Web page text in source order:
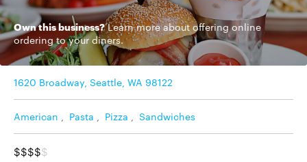
Own this business? Learn moreabout offering online
ordering to your diners.
1620 Broadway, Seattle, WA 98122
American , Pasta , Pizza , Sandwiches
$$$$$